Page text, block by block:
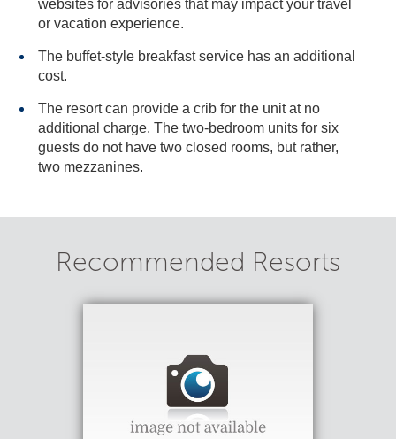
websites for advisories that may impact your travel
or vacation experience.
The buffet-style breakfast service has an additional
cost.
The resort can provide a crib for the unit at no
additional charge. The two-bedroom units for six
guests do not have two closed rooms, but rather,
two mezzanines.
Recommended Resorts